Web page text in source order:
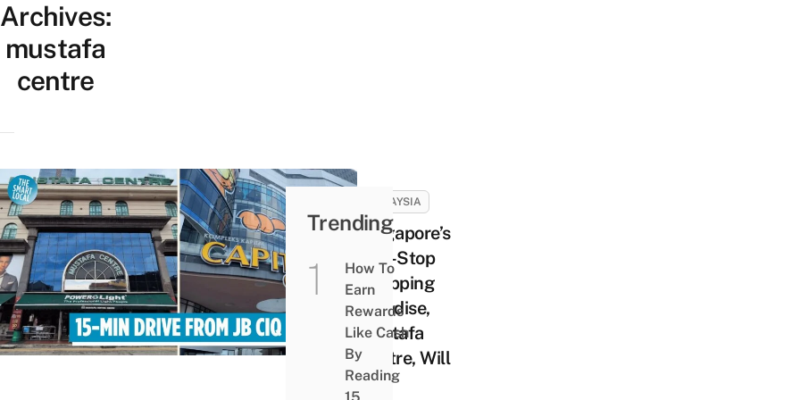
Archives:
mustafa
centre
MALAYSIA
Singapore’s
One-Stop
Shopping
Paradise,
Mustafa
Centre, Will
Be
Trending
How To
Earn
Rewards
Like Cash
By
Reading